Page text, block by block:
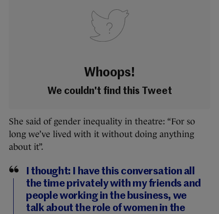
Whoops!
We couldn't find this Tweet
She said of gender inequality in theatre: “For so
long we’ve lived with it without doing anything
about it”.
I thought: I have this conversation all
the time privately with my friends and
people working in the business, we
talk about the role of women in the